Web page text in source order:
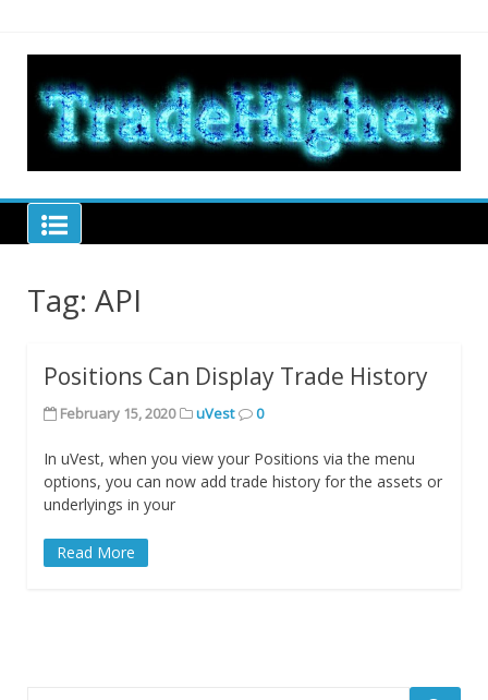
content
Trade Higher
Tag: API
Positions Can Display Trade History
February 15, 2020 uVest 0
In uVest, when you view your Positions via the menu
options, you can now add trade history for the assets or
underlyings in your
Read More